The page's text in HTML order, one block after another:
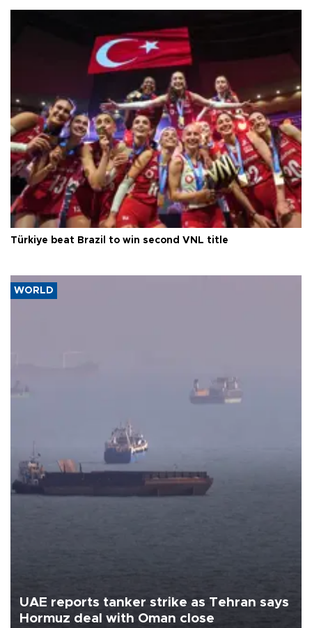
Türkiye beat Brazil to win second VNL title
WORLD
UAE reports tanker strike as Tehran says
Hormuz deal with Oman close